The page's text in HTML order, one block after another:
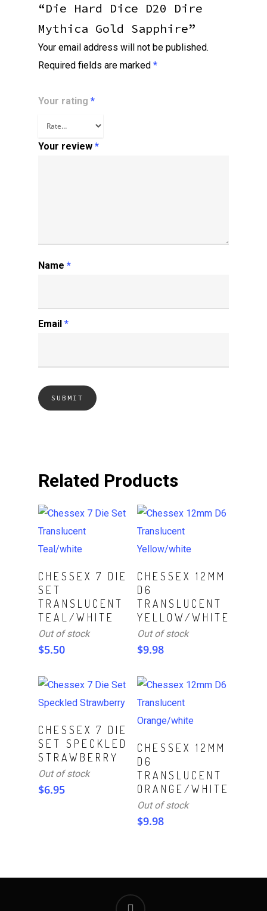
“Die Hard Dice D20 Dire
Mythica Gold Sapphire”
Your email address will not be published.
Required fields are marked *
Your rating *
Your review *
Name *
Email *
Related Products
Read More
CHESSEX 7 DIE
SET
TRANSLUCENT
TEAL/WHITE
Out of stock
$5.50
Read More
CHESSEX 12MM
D6
TRANSLUCENT
YELLOW/WHITE
Out of stock
$9.98
Read More
CHESSEX 7 DIE
SET SPECKLED
STRAWBERRY
Out of stock
$6.95
Read More
CHESSEX 12MM
D6
TRANSLUCENT
ORANGE/WHITE
Out of stock
$9.98